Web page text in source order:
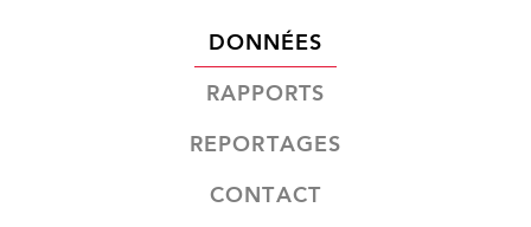
DONNÉES
RAPPORTS
REPORTAGES
CONTACT